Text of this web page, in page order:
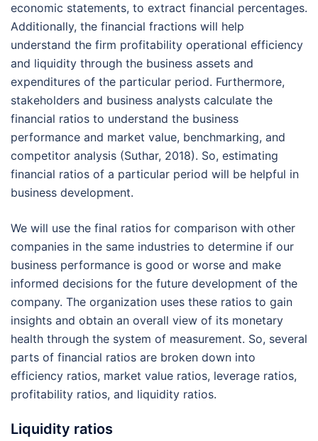
economic statements, to extract financial percentages.
Additionally, the financial fractions will help
understand the firm profitability operational efficiency
and liquidity through the business assets and
expenditures of the particular period. Furthermore,
stakeholders and business analysts calculate the
financial ratios to understand the business
performance and market value, benchmarking, and
competitor analysis (Suthar, 2018). So, estimating
financial ratios of a particular period will be helpful in
business development.
We will use the final ratios for comparison with other
companies in the same industries to determine if our
business performance is good or worse and make
informed decisions for the future development of the
company. The organization uses these ratios to gain
insights and obtain an overall view of its monetary
health through the system of measurement. So, several
parts of financial ratios are broken down into
efficiency ratios, market value ratios, leverage ratios,
profitability ratios, and liquidity ratios.
Liquidity ratios